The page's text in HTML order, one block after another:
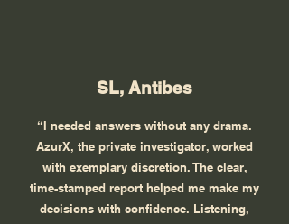
SL, Antibes
“I needed answers without any drama.
AzurX, the private investigator, worked
with exemplary discretion. The clear,
time-stamped report helped me make my
decisions with confidence. Listening,